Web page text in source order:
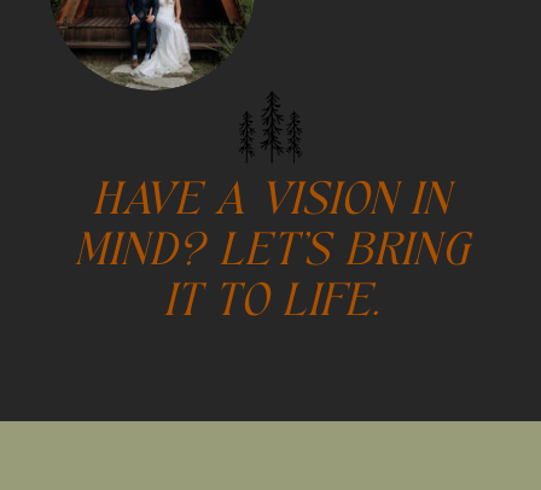
HAVE A VISION IN
MIND? LET'S BRING
IT TO LIFE.